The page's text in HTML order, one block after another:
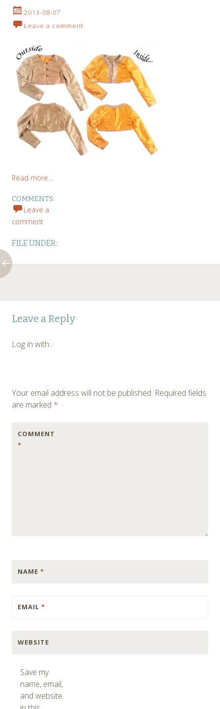
2013-08-07
Leave a comment
Read more…
COMMENTS:
Leave a
comment
FILE UNDER:
Post
navigation
Leave a Reply
Log in with...
Your email address will not be published. Required fields
are marked *
COMMENT
*
NAME *
EMAIL *
WEBSITE
Save my
name, email,
and website